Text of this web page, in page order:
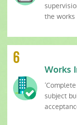
the works
6
Works
subject